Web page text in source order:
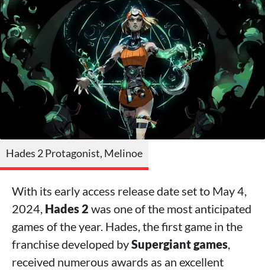
Hades 2 Protagonist, Melinoe
With its early access release date set to May 4,
2024, Hades 2 was one of the most anticipated
games of the year. Hades, the first game in the
franchise developed bySupergiant games,
received numerous awards as an excellent